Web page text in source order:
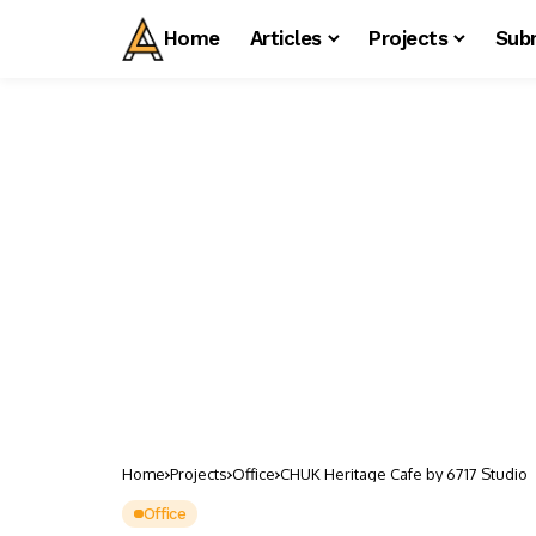
Home Articles Projects
Home Projects Office CHUK Heritage Cafe by 6717 Studio
Office